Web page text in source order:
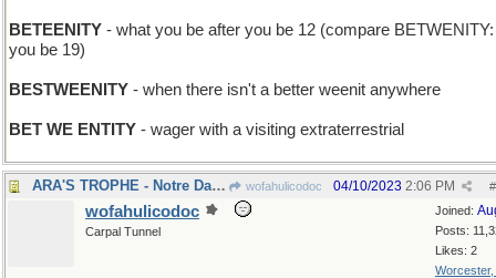
BETEENITY - what you be after you be 12 (compare
you be 19)
BESTWEENITY - when there isn't a better weenit anywhere
BET WE ENTITY - wager with a visiting extraterrestrial
ARA'S TROPHE - Notre Dame coach's team won again wofahulicodoc #
04/10/2023 2:06 PM
Joined:
Posts:
Likes: 2
Worcester,
wofahulicodoc
Carpal Tunnel